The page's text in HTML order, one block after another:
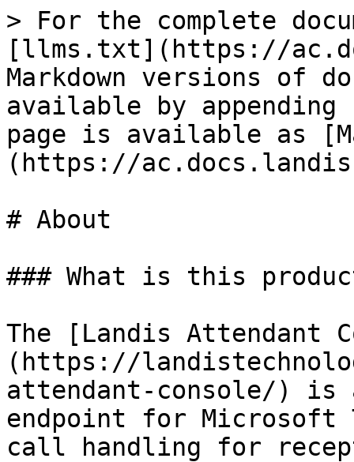
> For the complete
[llms.txt](https://
Markdown versions of
available by
page is available as
(https://
# About
### What is this
The [Landis Attendant
(https://
attendant-console/) is
endpoint for Microsoft
call handling for